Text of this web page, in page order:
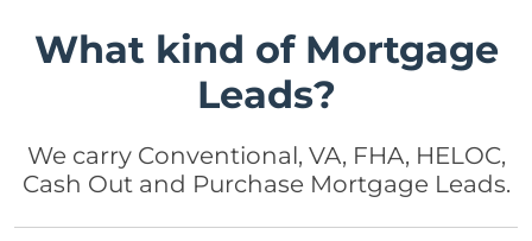
What kind of Mortgage
Leads?
We carry Conventional, VA, FHA, HELOC,
Cash Out and Purchase Mortgage Leads.